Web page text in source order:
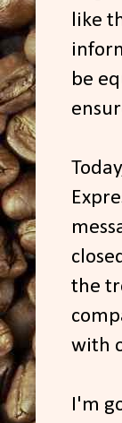
like
be
the
with
I'm